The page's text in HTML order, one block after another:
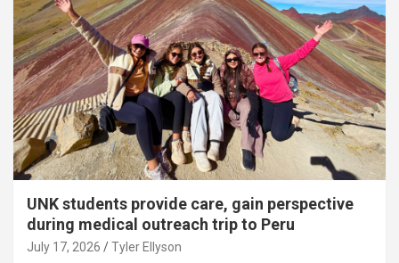
UNK students provide care, gain perspective
during medical outreach trip to Peru
July 17, 2026 Tyler Ellyson